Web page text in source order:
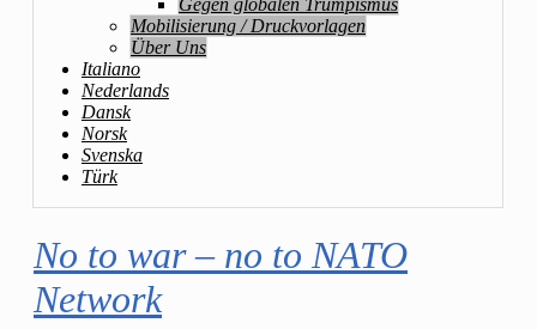
Gegen globalen Trumpismus
Mobilisierung / Druckvorlagen
Über Uns
Italiano
Nederlands
Dansk
Norsk
Svenska
Türk
No to war – no to NATO
Network